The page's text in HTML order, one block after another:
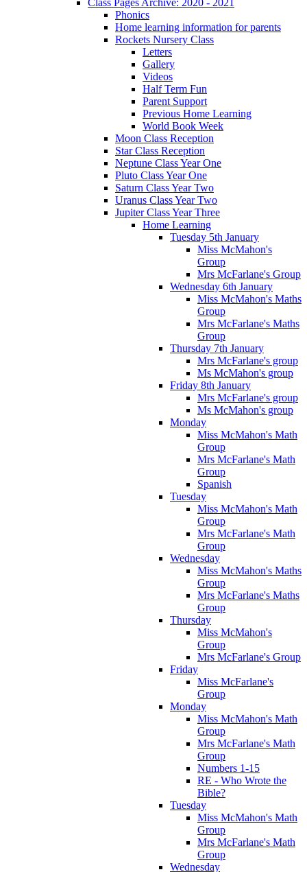
Class Pages Archive: 2020 - 2021
Phonics
Home learning information for parents
Rockets Nursery Class
Letters
Gallery
Videos
Half Term Fun
Parent Support
Previous Home Learning
World Book Week
Moon Class Reception
Star Class Reception
Neptune Class Year One
Pluto Class Year One
Saturn Class Year Two
Uranus Class Year Two
Jupiter Class Year Three
Home Learning
Tuesday 5th January
Miss McMahon's
Group
Mrs McFarlane's Group
Wednesday 6th January
Miss McMahon's Maths
Group
Mrs McFarlane's Maths
Group
Thursday 7th January
Mrs McFarlane's group
Ms McMahon's group
Friday 8th January
Mrs McFarlane's group
Ms McMahon's group
Monday
Miss McMahon's Math
Group
Mrs McFarlane's Math
Group
Spanish
Tuesday
Miss McMahon's Math
Group
Mrs McFarlane's Math
Group
Wednesday
Miss McMahon's Maths
Group
Mrs McFarlane's Maths
Group
Thursday
Miss McMahon's
Group
Mrs McFarlane's Group
Friday
Miss McFarlane's
Group
Monday
Miss McMahon's Math
Group
Mrs McFarlane's Math
Group
Numbers 1-15
RE - Who Wrote the
Bible?
Tuesday
Miss McMahon's Math
Group
Mrs McFarlane's Math
Group
Wednesday